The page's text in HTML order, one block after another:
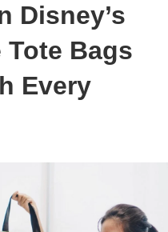
Disney’s
Tote Bags
Every